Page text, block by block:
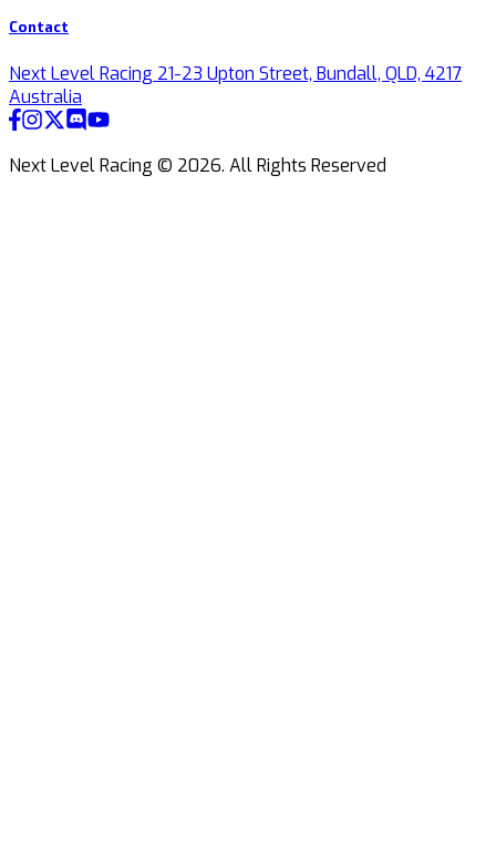
Contact
Next Level Racing 21-23 Upton Street, Bundall, QLD, 4217
Australia
Next Level Racing © 2026. All Rights Reserved